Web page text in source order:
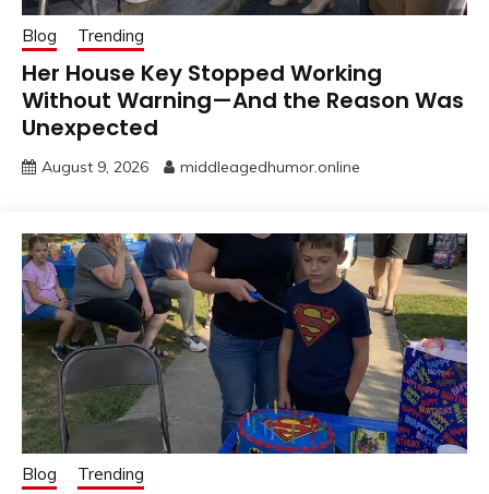
Blog Trending
Her House Key Stopped Working
Without Warning—And the Reason Was
Unexpected
August 9, 2026 middleagedhumor.online
Blog Trending